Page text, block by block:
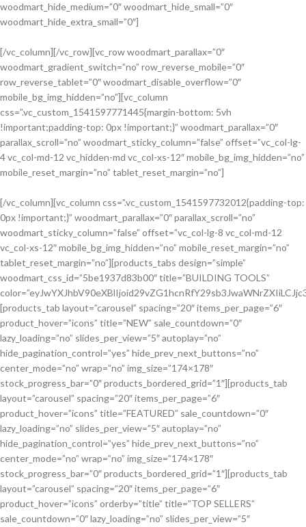
Adapters
For Camera
Lenses
woodmart_hide_medium=”0″ woodmart_hide_small=”0″
woodmart_hide_extra_small=”0″]
Accessories
For
Photographers
[/vc_column][/vc_row][vc_row woodmart_parallax=”0″
woodmart_gradient_switch=”no” row_reverse_mobile=”0″
row_reverse_tablet=”0″ woodmart_disable_overflow=”0″
mobile_bg_img_hidden=”no”][vc_column
css=”.vc_custom_1541597771445{margin-bottom: 5vh
!important;padding-top: 0px !important;}” woodmart_parallax=”0″
parallax_scroll=”no” woodmart_sticky_column=”false” offset=”vc_col-lg-
4 vc_col-md-12 vc_hidden-md vc_col-xs-12″ mobile_bg_img_hidden=”no”
mobile_reset_margin=”no” tablet_reset_margin=”no”]
Building Tools
And Accessories
[/vc_column][vc_column css=”.vc_custom_1541597732012{padding-top:
0px !important;}” woodmart_parallax=”0″ parallax_scroll=”no”
woodmart_sticky_column=”false” offset=”vc_col-lg-8 vc_col-md-12
vc_col-xs-12″ mobile_bg_img_hidden=”no” mobile_reset_margin=”no”
tablet_reset_margin=”no”][products_tabs design=”simple”
woodmart_css_id=”5be1937d83b00″ title=”BUILDING TOOLS”
[products_tab layout=”carousel” spacing=”20″ items_per_page=”6″
product_hover=”icons” title=”NEW” sale_countdown=”0″
lazy_loading=”no” slides_per_view=”5″ autoplay=”no”
hide_pagination_control=”yes” hide_prev_next_buttons=”no”
center_mode=”no” wrap=”no” img_size=”174×178″
stock_progress_bar=”0″ products_bordered_grid=”1″][products_tab
layout=”carousel” spacing=”20″ items_per_page=”6″
product_hover=”icons” title=”FEATURED” sale_countdown=”0″
lazy_loading=”no” slides_per_view=”5″ autoplay=”no”
hide_pagination_control=”yes” hide_prev_next_buttons=”no”
center_mode=”no” wrap=”no” img_size=”174×178″
stock_progress_bar=”0″ products_bordered_grid=”1″][products_tab
layout=”carousel” spacing=”20″ items_per_page=”6″
product_hover=”icons” orderby=”title” title=”TOP SELLERS”
sale_countdown=”0″ lazy_loading=”no” slides_per_view=”5″